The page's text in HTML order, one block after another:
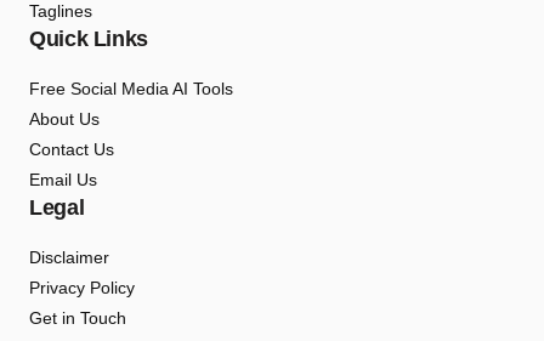
Taglines
Quick Links
Free Social Media AI Tools
About Us
Contact Us
Email Us
Legal
Disclaimer
Privacy Policy
Get in Touch